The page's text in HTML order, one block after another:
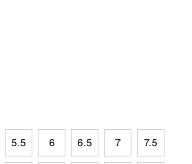
5.5 6 6.5 7 7.5